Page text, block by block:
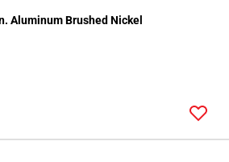
Aluminum Brushed Nickel